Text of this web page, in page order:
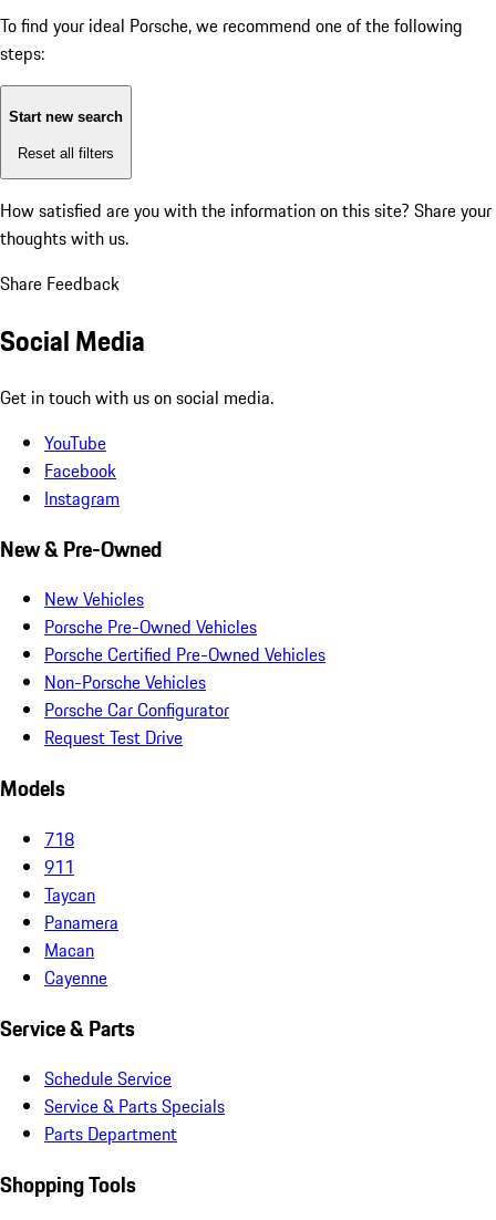
To find your ideal Porsche, we recommend one of the following
steps:
Start new search
Reset all filters
How satisfied are you with the information on this site? Share your
thoughts with us.
Share Feedback
Social Media
Get in touch with us on social media.
YouTube
Facebook
Instagram
New & Pre-Owned
New Vehicles
Porsche Pre-Owned Vehicles
Porsche Certified Pre-Owned Vehicles
Non-Porsche Vehicles
Porsche Car Configurator
Request Test Drive
Models
718
911
Taycan
Panamera
Macan
Cayenne
Service & Parts
Schedule Service
Service & Parts Specials
Parts Department
Shopping Tools